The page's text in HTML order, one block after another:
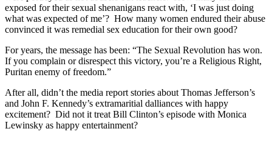
exposed for their sexual shenanigans react with, ‘I was just doing
what was expected of me’? How many women endured their abuse
convinced it was remedial sex education for their own good?
For years, the message has been: “The Sexual Revolution has won.
If you complain or disrespect this victory, you’re a Religious Right,
Puritan enemy of freedom.”
After all, didn’t the media report stories about Thomas Jefferson’s
and John F. Kennedy’s extramaritial dalliances with happy
excitement? Did not it treat Bill Clinton’s episode with Monica
Lewinsky as happy entertainment?